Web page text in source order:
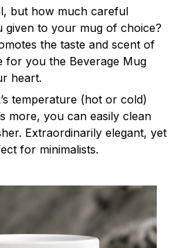
but how much careful
given to your mug of choice?
the taste and scent of
for you the Beverage Mug
heart.
temperature (hot or cold)
more, you can easily clean
Extraordinarily elegant, yet
for minimalists.